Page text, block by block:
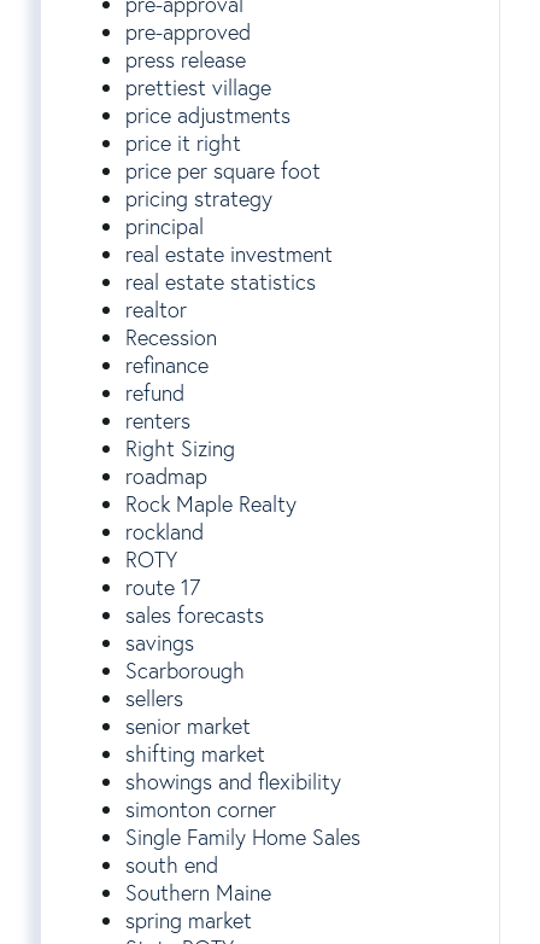
pre-approved
press release
prettiest village
price adjustments
price it right
price per square foot
pricing strategy
principal
real estate investment
real estate statistics
realtor
Recession
refinance
refund
renters
Right Sizing
roadmap
Rock Maple Realty
rockland
ROTY
route 17
sales forecasts
savings
Scarborough
sellers
senior market
shifting market
showings and flexibility
simonton corner
Single Family Home Sales
south end
Southern Maine
spring market